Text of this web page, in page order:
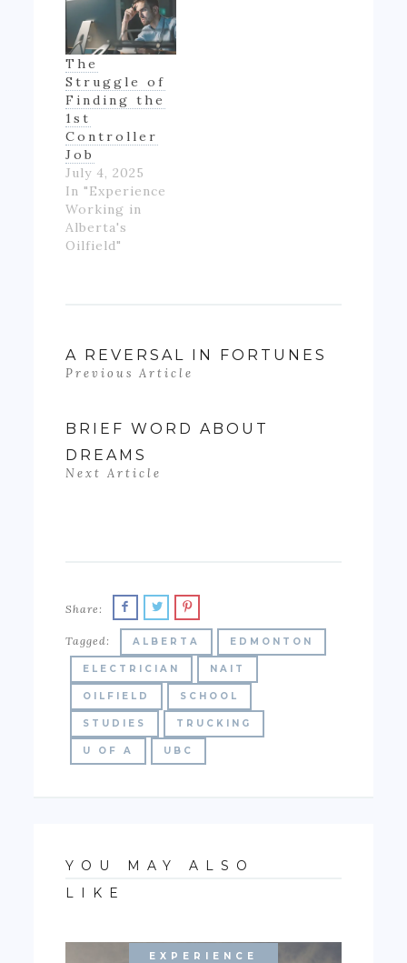
the first time
in my life, I felt
like if wasn't
really ending
up with much
money- as…
The
Struggle of
Finding the
1st
Controller
Job
July 4, 2025
In "Experience
Working in
Alberta's
Oilfield"
A REVERSAL IN FORTUNES
Previous Article
BRIEF WORD ABOUT
DREAMS
Next Article
Share:
Tagged: ALBERTA EDMONTON
ELECTRICIAN NAIT
OILFIELD SCHOOL
STUDIES TRUCKING
U OF A UBC
YOU MAY ALSO
LIKE
EXPERIENCE